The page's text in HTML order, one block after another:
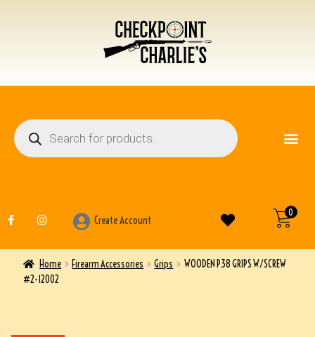
0
Create Account
Home Firearm Accessories Grips
WOODEN P38 GRIPS W/SCREW
#2-12002